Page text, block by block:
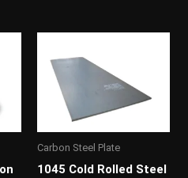
Carbon Steel Plate
1045 Cold Rolled Steel